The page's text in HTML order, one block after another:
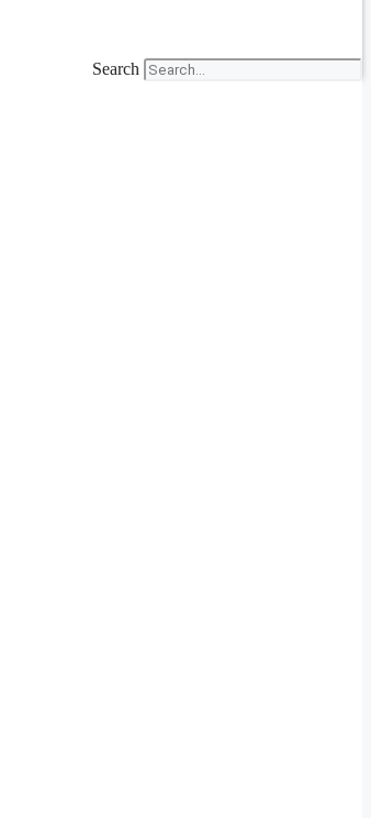
Search